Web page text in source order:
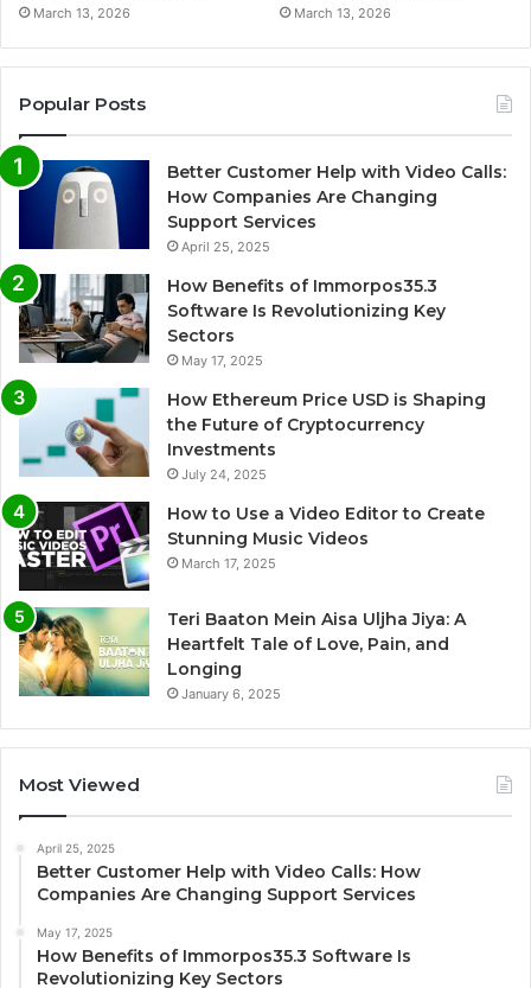
March 13, 2026 March 13, 2026
Popular Posts
Better Customer Help with Video Calls:
How Companies Are Changing
Support Services
April 25, 2025
How Benefits of Immorpos35.3
Software Is Revolutionizing Key
Sectors
May 17, 2025
How Ethereum Price USD is Shaping
the Future of Cryptocurrency
Investments
July 24, 2025
How to Use a Video Editor to Create
Stunning Music Videos
March 17, 2025
Teri Baaton Mein Aisa Uljha Jiya: A
Heartfelt Tale of Love, Pain, and
Longing
January 6, 2025
Most Viewed
April 25, 2025
Better Customer Help with Video Calls: How
Companies Are Changing Support Services
May 17, 2025
How Benefits of Immorpos35.3 Software Is
Revolutionizing Key Sectors